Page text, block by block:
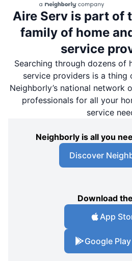
Aire Serv is part of
family of home
service
Searching through dozens of
service providers is a thing
Neighborly’s national network
professionals for all your
service
Neighborly is all you
Discover
Download
App
Google